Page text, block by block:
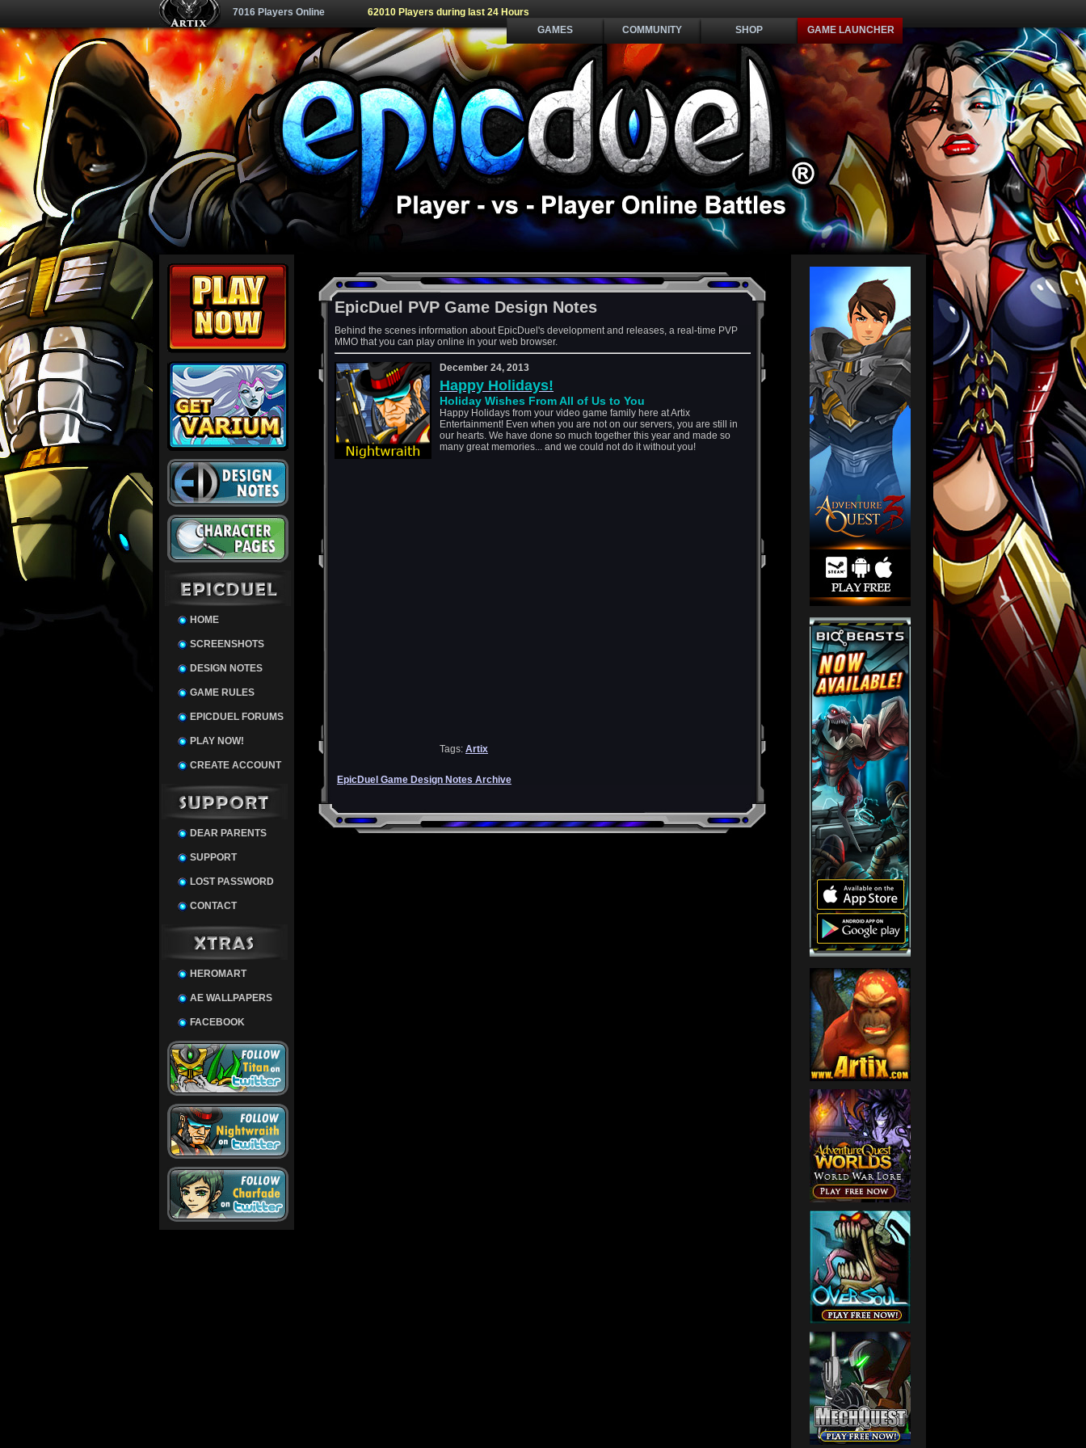
7016 Players Online
62010 Players during last 24 Hours
GAMES
COMMUNITY SHOP GAME LAUNCHER
HOME
SCREENSHOTS
DESIGN NOTES
GAME RULES
EPICDUEL FORUMS
PLAY NOW!
CREATE ACCOUNT
DEAR PARENTS
SUPPORT
LOST PASSWORD
CONTACT
HEROMART
AE WALLPAPERS
FACEBOOK
EpicDuel PVP Game Design Notes
Behind the scenes information about EpicDuel's development and releases, a real-time PVP
MMO that you can play online in your web browser.
December 24, 2013
Happy Holidays!
Holiday Wishes From All of Us to You
Happy Holidays from your video game family here at Artix
Entertainment! Even when you are not on our servers, you are still in
our hearts. We have done so much together this year and made so
many great memories... and we could not do it without you!
Tags: Artix
EpicDuel Game Design Notes Archive